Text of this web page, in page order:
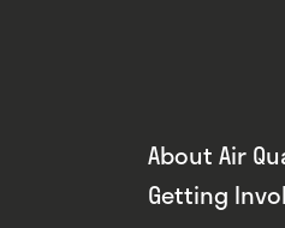
About Air
Getting